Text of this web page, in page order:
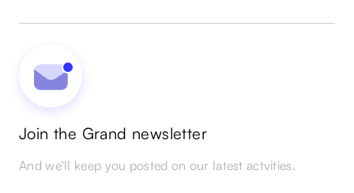
Join the Grand newsletter
And we'll keep you posted on our latest actvities.